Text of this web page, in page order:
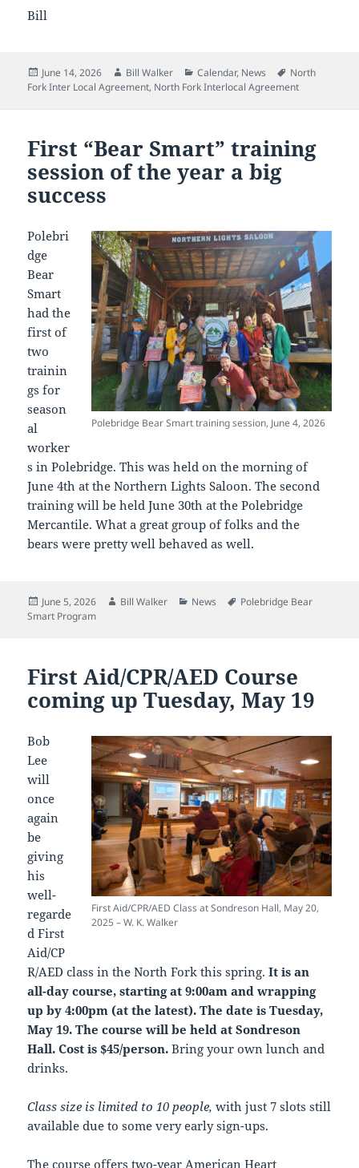
Bill
Posted
on
June 14, 2026 Author
Bill Walker Categories
Calendar, News Tags
North
Fork Inter Local Agreement, North Fork Interlocal Agreement
First “Bear Smart” training
session of the year a big
success
Polebridge Bear Smart training session, June 4, 2026
Polebri
dge
Bear
Smart
had the
first of
two
trainin
gs for
season
al
worker
s in Polebridge. This was held on the morning of
June 4th at the Northern Lights Saloon. The second
training will be held June 30th at the Polebridge
Mercantile. What a great group of folks and the
bears were pretty well behaved as well.
Posted
on
June 5, 2026 Author
Bill Walker Categories
News Tags
Polebridge Bear
Smart Program
First Aid/CPR/AED Course
coming up Tuesday, May 19
First Aid/CPR/AED Class at Sondreson Hall, May 20,
2025 – W. K. Walker
Bob
Lee
will
once
again
be
giving
his
well-
regarde
d First
Aid/CP
R/AED class in the North Fork this spring.It is an
all-day course, starting at 9:00am and wrapping
up by 4:00pm (at the latest). The date is Tuesday,
May 19. The course will be held at Sondreson
Hall. Cost is $45/person.Bring your own lunch and
drinks.
Class size is limited to 10 people,with just 7 slots still
available due to some very early sign-ups.
The course offers two-year American Heart